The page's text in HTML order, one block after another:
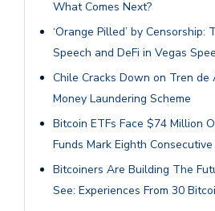
What Comes Next?
‘Orange Pilled’ by Censorship:
Speech and DeFi in Vegas
Chile Cracks Down on Tren de
Money Laundering Scheme
Bitcoin ETFs Face $74 Million
Funds Mark Eighth
Bitcoiners Are Building The
See: Experiences From 30